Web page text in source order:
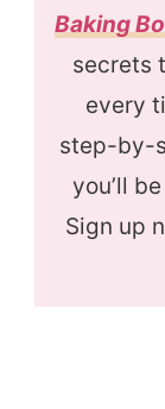
Baking
secrets
every
step-by-
you’ll
Sign up